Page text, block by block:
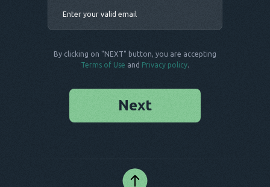
Devices List
By clicking on "NEXT" button, you are accepting
Terms of Use and Privacy policy.
Next